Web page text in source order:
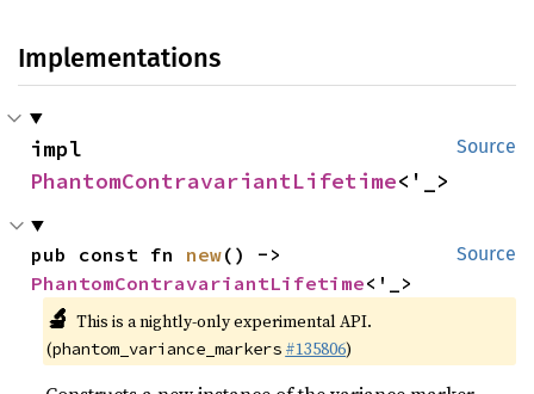
Implementations
Source
PhantomContravariantLifetime<'_>
Source
pub const fn new
PhantomContravariantLifetime<'_>
🔬 This is a nightly-only experimental API.
(phantom_variance_markers #135806)